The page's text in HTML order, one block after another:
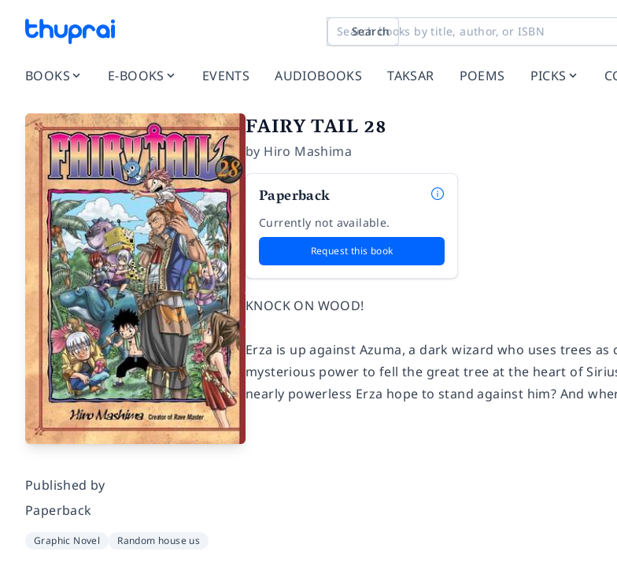
Search
BOOKS E-BOOKS EVENTS AUDIOBOOKS TAKSAR POEMS PICKS
Published by
Paperback
Graphic Novel Random house us
FAIRY TAIL 28
by Hiro Mashima
Paperback
Currently not available.
Request this book
KNOCK ON WOOD!
Erza is up against Azuma, a dark wizard who uses trees
mysterious power to fell the great tree at the heart of
nearly powerless Erza hope to stand against him? And